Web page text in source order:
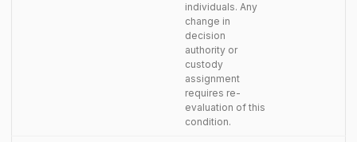
individuals. Any
change in
decision
authority or
custody
assignment
requires re-
evaluation of this
condition.